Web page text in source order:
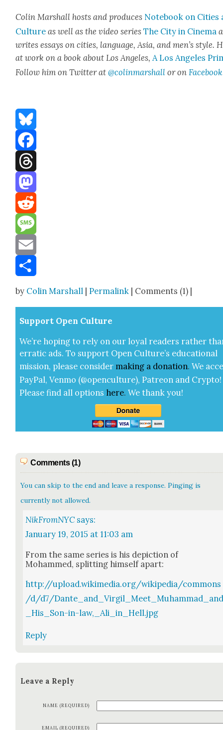
Col­in Mar­shall hosts and pro­duces Note­book on Cities
Cul­ture as well as the video seriesThe City in Cin­e­ma
writes essays on cities, lan­guage, Asia, and men’s style.
at work on a book about Los Ange­les, A Los Ange­les
Fol­low him on Twit­ter at@colinmarshall or on Face­book
Bluesky
Facebook
Threads
Mastodon
Reddit
Message
Email
by Colin Marshall |Permalink | Comments (1) |
Sup­port Open Cul­ture
We’re hop­ing to rely on our loy­al read­ers rather
errat­ic ads. To sup­port Open Cul­ture’s edu­ca­tion­al
mis­sion, please con­sid­er mak­ing a dona­tion. We
Pay­Pal, Ven­mo (@openculture), Patre­on and Cryp­to!
Please find all options here.We thank you!
Comments (1)
You can skip to the end and leave a response. Pinging is
currently not allowed.
NikFromNYC says:
January 19, 2015 at 11:03 am
From the same series is his depic­tion of
Mohammed, split­ting him­self apart:
http://upload.wikimedia.org/wikipedia/commons
/d/d7/
_His_Son-in-law,_Ali_in_Hell.jpg
Reply
Leave a Reply
NAME (REQUIRED)
EMAIL (REQUIRED)